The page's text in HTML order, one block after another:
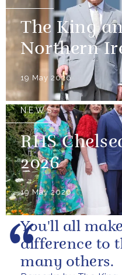
The King
Northern
19 May 2026
NEWS
RHS
2026
19 May 2026
You'll all
difference to
many others.